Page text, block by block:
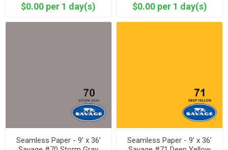
$0.00 per 1 day(s) $0.00 per 1 day(s)
Seamless Paper - 9’ x 36’
Seamless Paper - 9’ x 36’